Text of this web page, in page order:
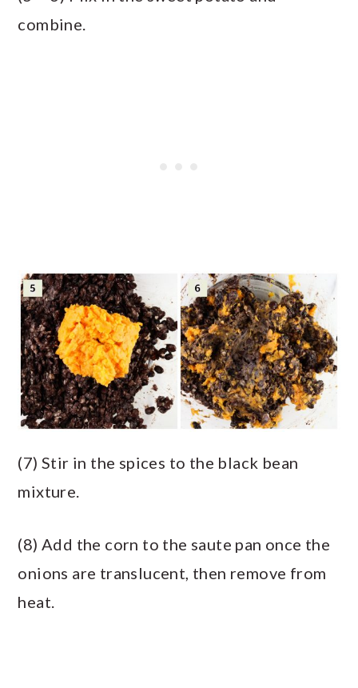
combine.
(7) Stir in the spices to the black bean
mixture.
(8) Add the corn to the saute pan once the
onions are translucent, then remove from
heat.